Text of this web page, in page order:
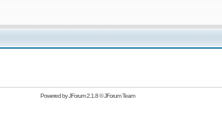
Powered byJForum 2.1.8©JForum Team